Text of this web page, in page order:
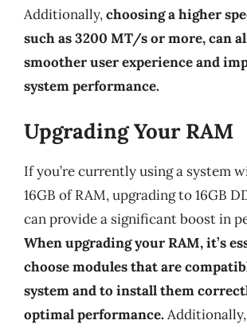
Additionally,choosing a higher
such as 3200 MT/s or more, can
smoother user experience and
system performance.
Upgrading Your RAM
If you’re currently using a system
16GB of RAM, upgrading to 16GB
can provide a significant boost in
When upgrading your RAM, it’s
choose modules that are
system and to install them
optimal performance.Additionally,